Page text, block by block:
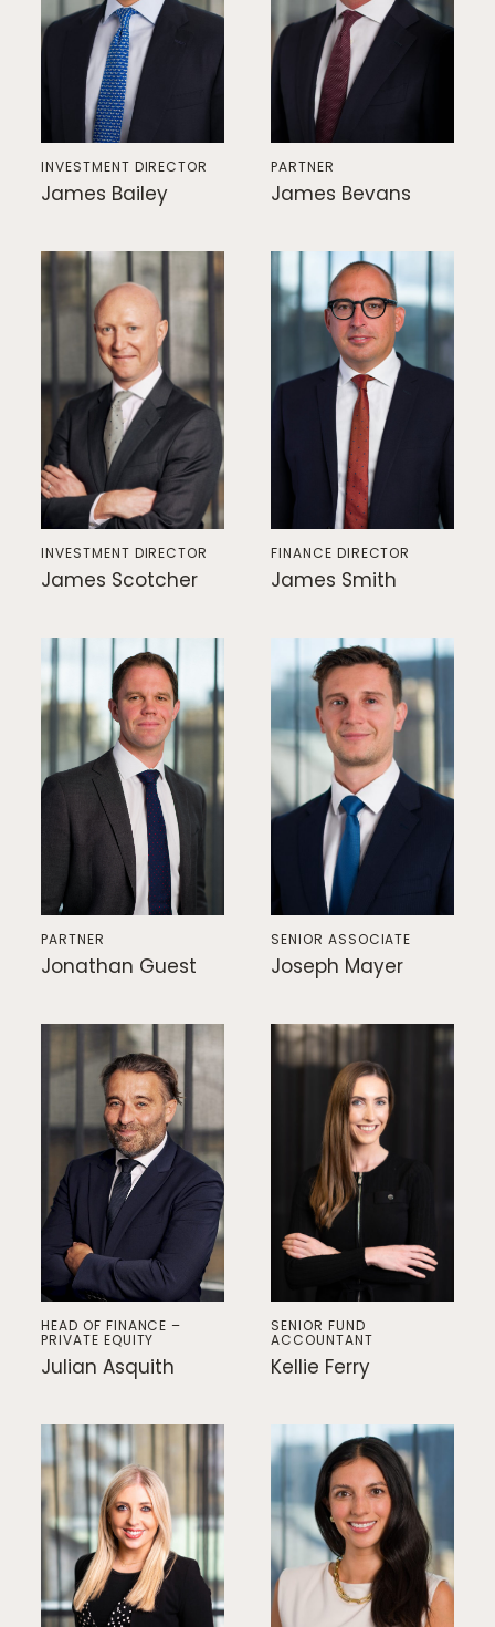
INVESTMENT DIRECTOR
James Bailey
PARTNER
James Bevans
INVESTMENT DIRECTOR
James Scotcher
FINANCE DIRECTOR
James Smith
PARTNER
Jonathan Guest
SENIOR ASSOCIATE
Joseph Mayer
HEAD OF FINANCE –
PRIVATE EQUITY
Julian Asquith
SENIOR FUND
ACCOUNTANT
Kellie Ferry